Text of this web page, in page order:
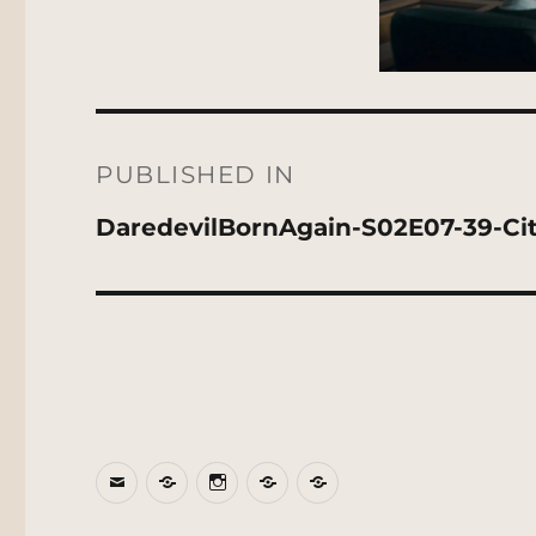
navigation
PUBLISHED IN
DaredevilBornAgain-S02E07-39-
EmailBlueSkyInstagram
ThreadsPatreon